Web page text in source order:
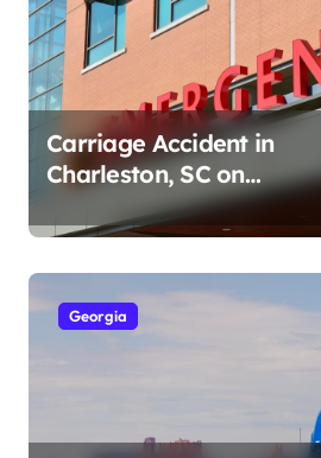
Carriage Accident in
Charleston, SC on
Cumberland St (August 3,
2026)
Georgia